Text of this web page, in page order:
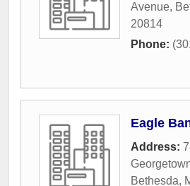
Avenue,
20814
Phone:
Eagle
Address:
Bethesda,